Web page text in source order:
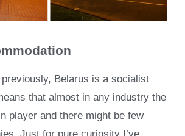
Belarus is a socialist
that almost in any industry the
player and there might be few
Just for pure curiosity I’ve